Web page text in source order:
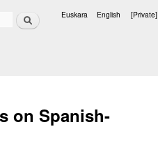
Search Euskara English [Private]
on Spanish-